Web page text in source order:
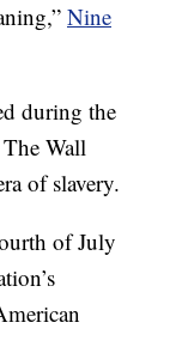
Nine
during the
Wall
of slavery.
of July